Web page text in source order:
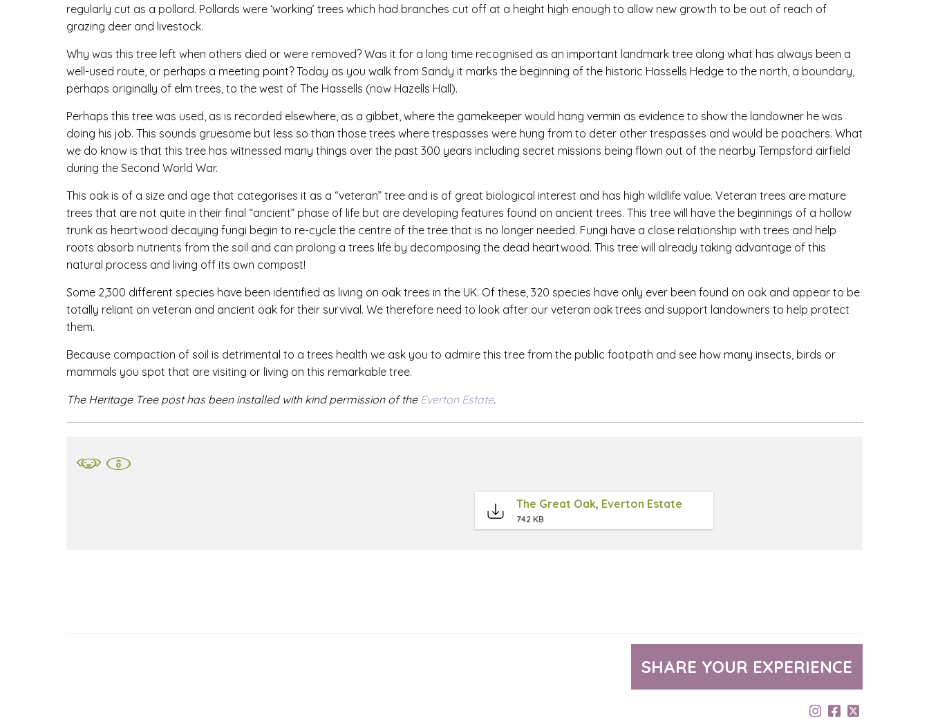
regularly cut as a pollard. Pollards were ‘working’ trees which had branches cut off at a height high enough to allow new growth to be out of reach of
grazing deer and livestock.
Why was this tree left when others died or were removed? Was it for a long time recognised as an important landmark tree along what has always been a
well-used route, or perhaps a meeting point? Today as you walk from Sandy it marks the beginning of the historic Hassells Hedge to the north, a boundary,
perhaps originally of elm trees, to the west of The Hassells (now Hazells Hall).
Perhaps this tree was used, as is recorded elsewhere, as a gibbet, where the gamekeeper would hang vermin as evidence to show the landowner he was
doing his job. This sounds gruesome but less so than those trees where trespasses were hung from to deter other trespasses and would be poachers. What
we do know is that this tree has witnessed many things over the past 300 years including secret missions being flown out of the nearby Tempsford airfield
during the Second World War.
This oak is of a size and age that categorises it as a “veteran” tree and is of great biological interest and has high wildlife value. Veteran trees are mature
trees that are not quite in their final “ancient” phase of life but are developing features found on ancient trees. This tree will have the beginnings of a hollow
trunk as heartwood decaying fungi begin to re-cycle the centre of the tree that is no longer needed. Fungi have a close relationship with trees and help
roots absorb nutrients from the soil and can prolong a trees life by decomposing the dead heartwood. This tree will already taking advantage of this
natural process and living off its own compost!
Some 2,300 different species have been identified as living on oak trees in the UK. Of these, 320 species have only ever been found on oak and appear to be
totally reliant on veteran and ancient oak for their survival. We therefore need to look after our veteran oak trees and support landowners to help protect
them.
Because compaction of soil is detrimental to a trees health we ask you to admire this tree from the public footpath and see how many insects, birds or
mammals you spot that are visiting or living on this remarkable tree.
The Heritage Tree post has been installed with kind permission of the Everton Estate.
The Great Oak, Everton Estate
742 KB
SHARE YOUR EXPERIENCE